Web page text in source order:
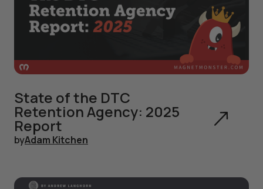
State of the DTC
Retention Agency: 2025
Report
byAdam Kitchen